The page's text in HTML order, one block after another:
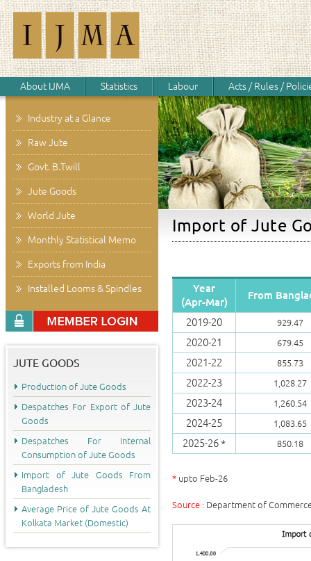
About IJMA Statistics Labour Acts / Rules /
Industry at a Glance
Raw Jute
Govt. B.Twill
Jute Goods
World Jute
Monthly Statistical Memo
Exports from India
Installed Looms & Spindles
JUTE GOODS
Production of Jute Goods
Despatches For Export of Jute
Goods
Despatches For Internal
Consumption of Jute Goods
Import of Jute Goods From
Bangladesh
Average Price of Jute Goods At
Kolkata Market (Domestic)
Import of Jute
Year
(Apr-Mar)
From
2019-20 929.47
2020-21 679.45
2021-22 855.73
2022-23 1,028.27
2023-24 1,260.54
2024-25 1,083.65
2025-26 * 850.18
* upto Feb-26
Source : Department of